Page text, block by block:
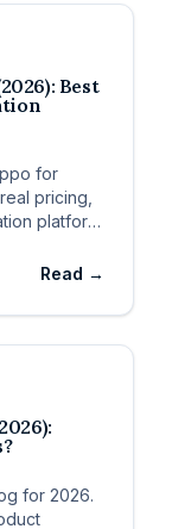
Best
for
pricing,
platform
Read →
for 2026.